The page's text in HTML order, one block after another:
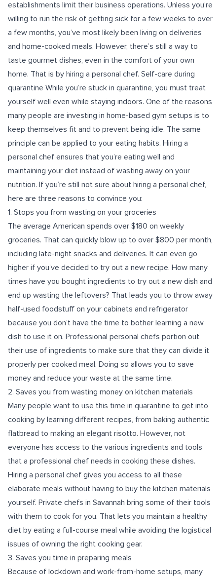
establishments limit their business operations. Unless you’re
willing to run the risk of getting sick for a few weeks to over
a few months, you’ve most likely been living on deliveries
and home-cooked meals. However, there’s still a way to
taste gourmet dishes, even in the comfort of your own
home. That is by hiring a personal chef. Self-care during
quarantine While you’re stuck in quarantine, you must treat
yourself well even while staying indoors. One of the reasons
many people are investing in home-based gym setups is to
keep themselves fit and to prevent being idle. The same
principle can be applied to your eating habits. Hiring a
personal chef ensures that you’re eating well and
maintaining your diet instead of wasting away on your
nutrition. If you’re still not sure about hiring a personal chef,
here are three reasons to convince you:
1. Stops you from wasting on your groceries
The average American spends over $180 on weekly
groceries. That can quickly blow up to over $800 per month,
including late-night snacks and deliveries. It can even go
higher if you’ve decided to try out a new recipe. How many
times have you bought ingredients to try out a new dish and
end up wasting the leftovers? That leads you to throw away
half-used foodstuff on your cabinets and refrigerator
because you don’t have the time to bother learning a new
dish to use it on. Professional personal chefs portion out
their use of ingredients to make sure that they can divide it
properly per cooked meal. Doing so allows you to save
money and reduce your waste at the same time.
2. Saves you from wasting money on kitchen materials
Many people want to use this time in quarantine to get into
cooking by learning different recipes, from baking authentic
flatbread to making an elegant risotto. However, not
everyone has access to the various ingredients and tools
that a professional chef needs in cooking these dishes.
Hiring a personal chef gives you access to all these
elaborate meals without having to buy the kitchen materials
yourself. Private chefs in Savannah bring some of their tools
with them to cook for you. That lets you maintain a healthy
diet by eating a full-course meal while avoiding the logistical
issues of owning the right cooking gear.
3. Saves you time in preparing meals
Because of lockdown and work-from-home setups, many